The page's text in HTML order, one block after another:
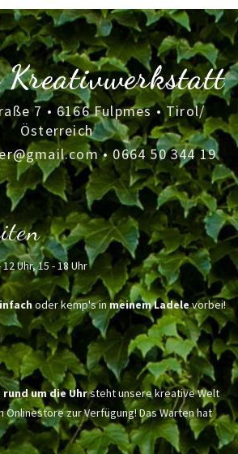
Kreativwerkstatt
7 • 6166 Fulpmes • Tirol/
Österreich
•0664 50 344 19
Uhr, 15 - 18 Uhr
oder kemp's inmeinem Ladelevorbei!
rund um die Uhrsteht unsere kreative Welt
zur Verfügung! Das Warten hat